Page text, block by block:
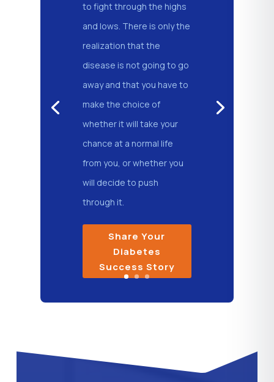
to fight through the highs
and lows. There is only the
realization that the
disease is not going to go
away and that you have to
make the choice of
whether it will take your
chance at a normal life
from you, or whether you
will decide to push
through it.
Share Your
Diabetes
Success Story